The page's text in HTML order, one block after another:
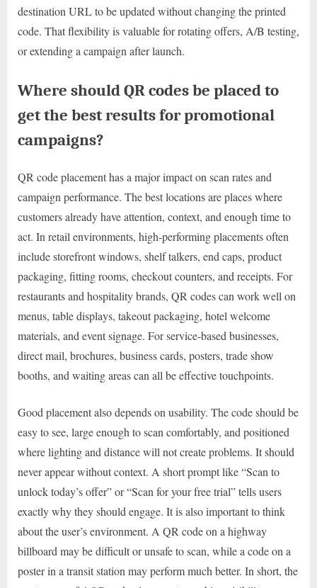
destination URL to be updated without changing the printed
code. That flexibility is valuable for rotating offers, A/B testing,
or extending a campaign after launch.
Where should QR codes be placed to
get the best results for promotional
campaigns?
QR code placement has a major impact on scan rates and
campaign performance. The best locations are places where
customers already have attention, context, and enough time to
act. In retail environments, high-performing placements often
include storefront windows, shelf talkers, end caps, product
packaging, fitting rooms, checkout counters, and receipts. For
restaurants and hospitality brands, QR codes can work well on
menus, table displays, takeout packaging, hotel welcome
materials, and event signage. For service-based businesses,
direct mail, brochures, business cards, posters, trade show
booths, and waiting areas can all be effective touchpoints.
Good placement also depends on usability. The code should be
easy to see, large enough to scan comfortably, and positioned
where lighting and distance will not create problems. It should
never appear without context. A short prompt like “Scan to
unlock today’s offer” or “Scan for your free trial” tells users
exactly why they should engage. It is also important to think
about the user’s environment. A QR code on a highway
billboard may be difficult or unsafe to scan, while a code on a
poster in a transit station may perform much better. In short, the